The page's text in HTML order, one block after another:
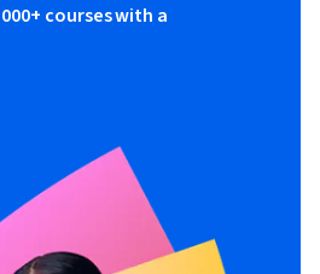
courses with a